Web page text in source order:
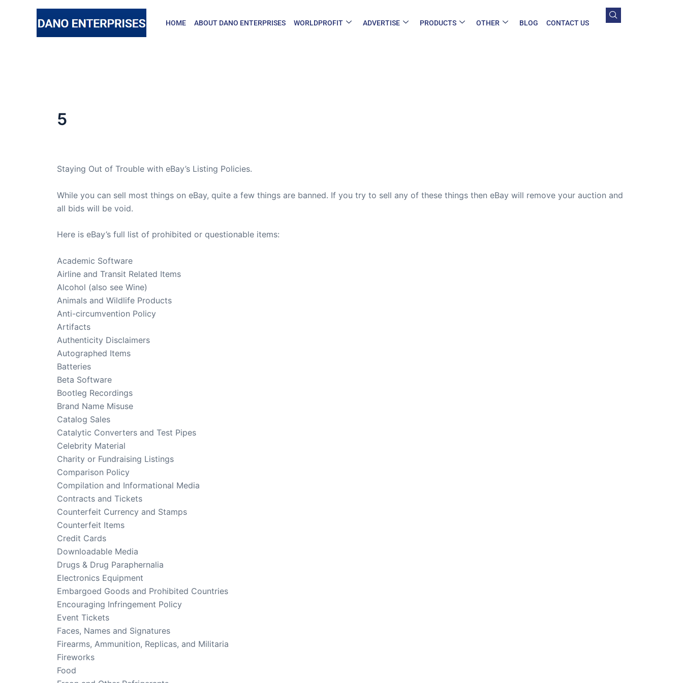
HOME ABOUT DANO ENTERPRISES WORLDPROFIT ADVERTISE PRODUCTS OTHER BLOG CONTACT US
5
Staying Out of Trouble with eBay’s Listing Policies.
While you can sell most things on eBay, quite a few things are banned. If you try to sell any of these things then eBay will remove your auction and
all bids will be void.
Here is eBay’s full list of prohibited or questionable items:
Academic Software
Airline and Transit Related Items
Alcohol (also see Wine)
Animals and Wildlife Products
Anti-circumvention Policy
Artifacts
Authenticity Disclaimers
Autographed Items
Batteries
Beta Software
Bootleg Recordings
Brand Name Misuse
Catalog Sales
Catalytic Converters and Test Pipes
Celebrity Material
Charity or Fundraising Listings
Comparison Policy
Compilation and Informational Media
Contracts and Tickets
Counterfeit Currency and Stamps
Counterfeit Items
Credit Cards
Downloadable Media
Drugs & Drug Paraphernalia
Electronics Equipment
Embargoed Goods and Prohibited Countries
Encouraging Infringement Policy
Event Tickets
Faces, Names and Signatures
Firearms, Ammunition, Replicas, and Militaria
Fireworks
Food